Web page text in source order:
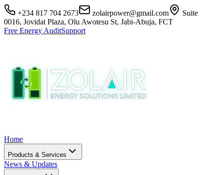
+234 817 704 2673 zolairpower@gmail.com
Suite
0016, Jovidat Plaza, Olu Awotesu St, Jabi-Abuja, FCT
Free Energy AuditSupport
Home
Products & Services
News & Updates